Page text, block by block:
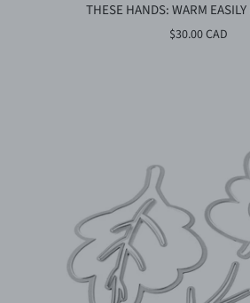
THESE HANDS: WARM EASILY
$30.00 CAD